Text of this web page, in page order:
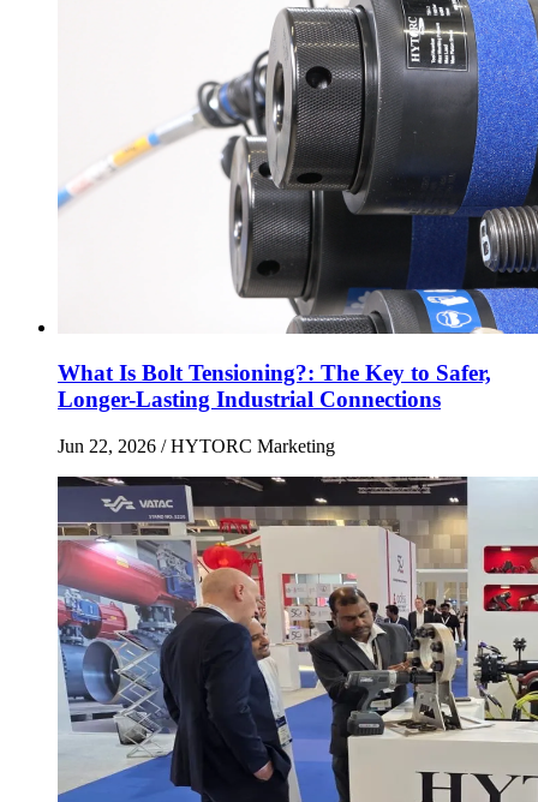
What Is Bolt Tensioning?: The Key to Safer,
Longer-Lasting Industrial Connections
Jun 22, 2026 / HYTORC Marketing